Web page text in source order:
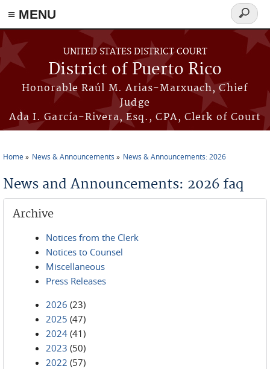
≡ MENU
Skip to main content
UNITED STATES DISTRICT COURT
District of Puerto Rico
Honorable Raúl M. Arias-Marxuach, Chief
Judge
Ada I. García-Rivera, Esq., CPA, Clerk of Court
Search
form
Home News & Announcements News & Announcements: 2026
News and Announcements: 2026 faq
Archive
Notices from the Clerk
Notices to Counsel
Miscellaneous
Press Releases
2026 (23)
2025 (47)
2024 (41)
2023 (50)
2022 (57)